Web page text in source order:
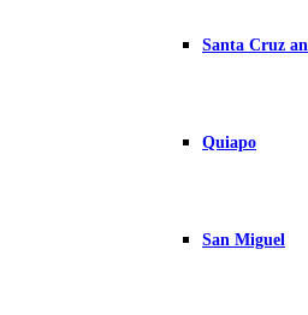
Santa Cruz
Quiapo
San Miguel